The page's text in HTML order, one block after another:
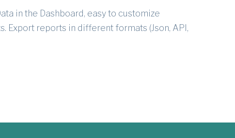
in the Dashboard, easy to customize
Export reports in different formats (Json, API,